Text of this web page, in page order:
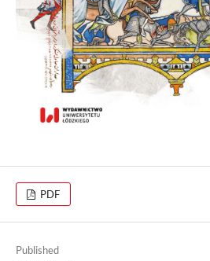
PDF
Published